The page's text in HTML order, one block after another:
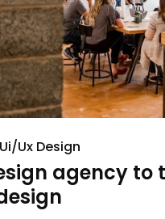
Ui/Ux Design
agency to